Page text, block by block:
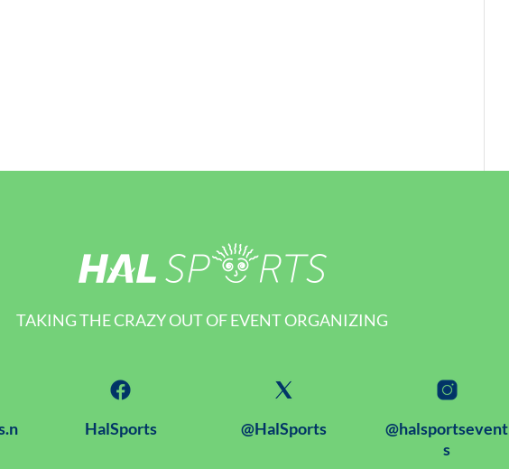
TAKING THE CRAZY OUT OF EVENT ORGANIZING
HalSports @HalSports
@halsportsevent
s